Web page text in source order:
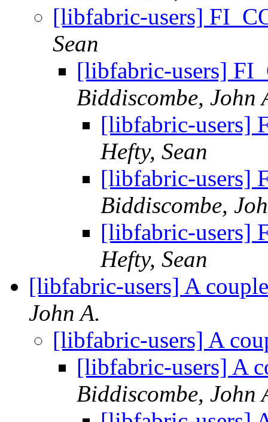
[libfabric-users]
Sean
[libfabric-users]
Biddiscombe, John
[libfabric-users]
Hefty, Sean
[libfabric-users]
Biddiscombe,
[libfabric-users]
Hefty, Sean
[libfabric-users] A
John A.
[libfabric-users] A
[libfabric-users] A
Biddiscombe, John